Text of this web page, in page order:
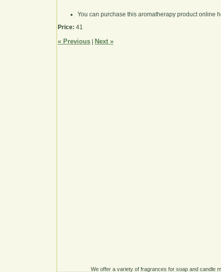
You can purchase this aromatherapy product online
Price: 41
« Previous Next »
We offer a variety of fragrances for soap and candle